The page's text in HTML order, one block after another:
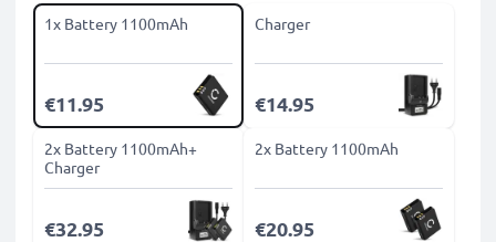
1x Battery 1100mAh
€11.95
Charger
€14.95
2x Battery 1100mAh+
Charger
€32.95
2x Battery 1100mAh
€20.95